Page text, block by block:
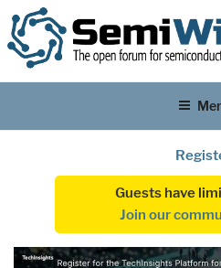
Guests have
Join our